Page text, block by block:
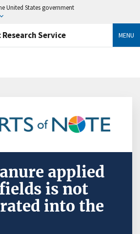
United States government
Service MENU
applied
is not
into the